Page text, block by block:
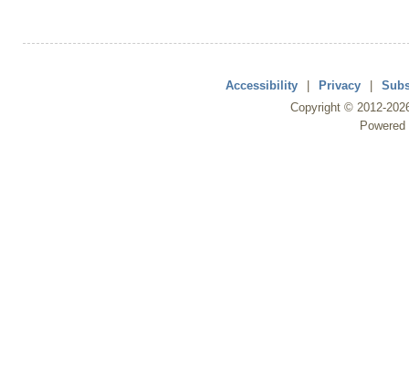
Accessibility | Privacy |
Copyright © 2012-